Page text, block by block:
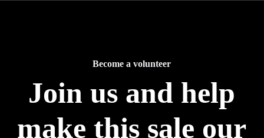
Become a volunteer
Join us and help
make this sale our